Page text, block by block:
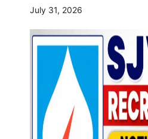
July 31, 2026